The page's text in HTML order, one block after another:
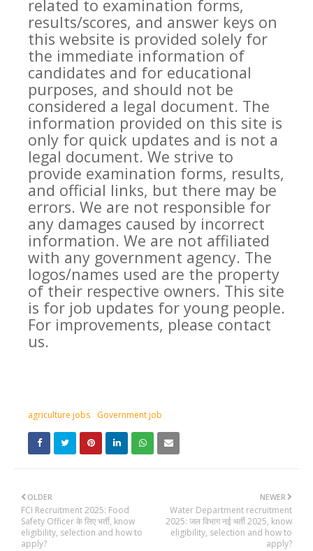
related to examination forms,
results/scores, and answer keys on
this website is provided solely for
the immediate information of
candidates and for educational
purposes, and should not be
considered a legal document. The
information provided on this site is
only for quick updates and is not a
legal document. We strive to
provide examination forms, results,
and official links, but there may be
errors. We are not responsible for
any damages caused by incorrect
information. We are not affiliated
with any government agency. The
logos/names used are the property
of their respective owners. This site
is for job updates for young people.
For improvements, please contact
us.
agriculture jobs Government job
NEWER
Water Department recruitment
2025: जल विभाग नई भर्ती 2025, know
eligibility, selection and how to
apply?
OLDER
FCI Recruitment 2025: Food
Safety Officer के लिए भर्ती, know
eligibility, selection and how to
apply?